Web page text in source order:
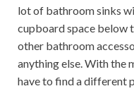
lot of bathroom sinks
cupboard space below
other bathroom
anything else. With the
have to find a different